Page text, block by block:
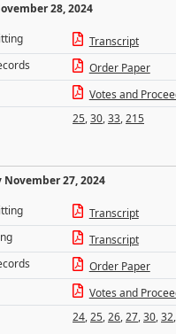
28, 2024
Transcript
Order Paper
Votes and
25,30,33,215
November 27, 2024
Transcript
Transcript
Order Paper
Votes and
24,25,26,27,30,32,